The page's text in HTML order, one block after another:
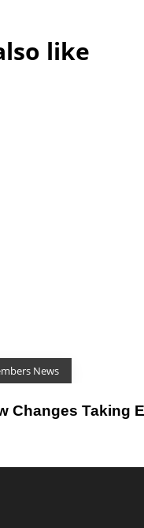
like
News
Changes Taking